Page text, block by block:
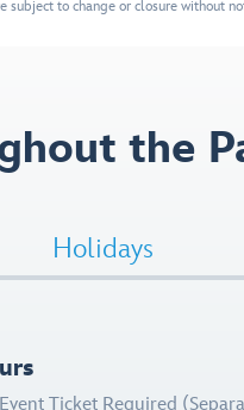
subject to change or closure without
the
Holidays
Ticket Required